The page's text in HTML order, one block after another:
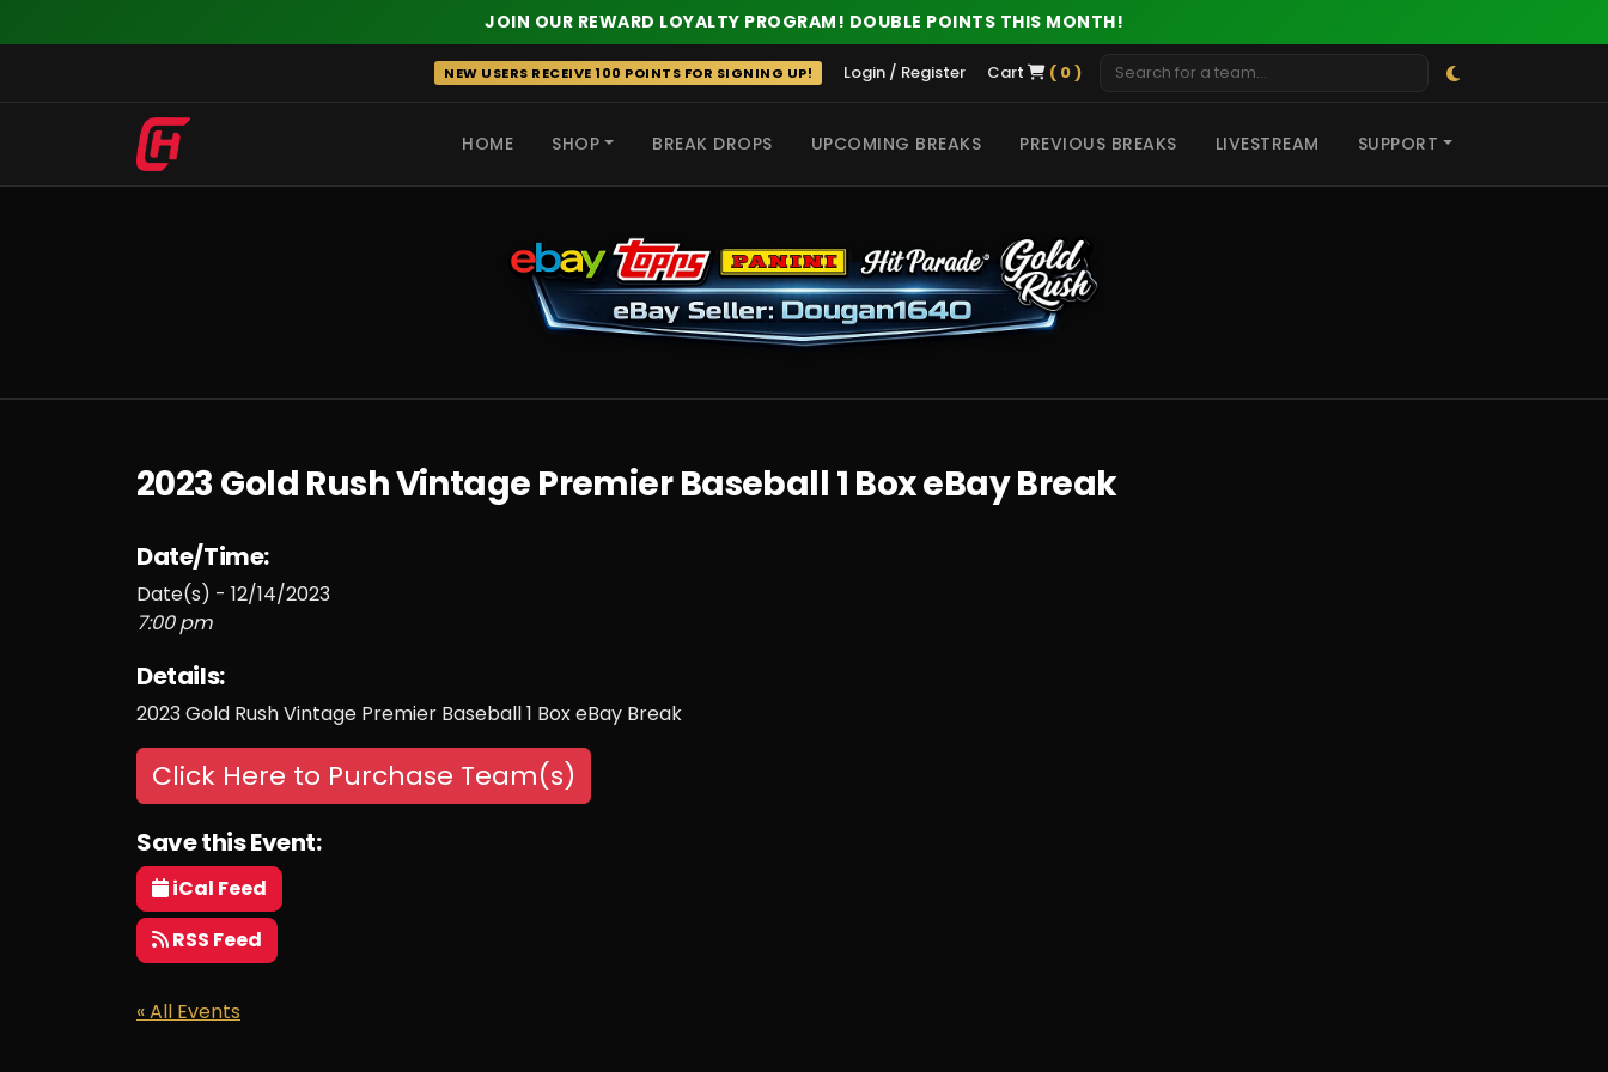
JOIN OUR REWARD LOYALTY PROGRAM! DOUBLE POINTS THIS MONTH!
NEW USERS RECEIVE 100 POINTS FOR SIGNING UP! Login / Register Cart ( 0 )
HOME SHOP BREAK DROPS UPCOMING BREAKS PREVIOUS BREAKS LIVESTREAM SUPPORT
2023 Gold Rush Vintage Premier Baseball 1 Box eBay Break
Date/Time:
Date(s) - 12/14/2023
7:00 pm
Details:
2023 Gold Rush Vintage Premier Baseball 1 Box eBay Break
Click Here to Purchase Team(s)
Save this Event:
iCal Feed
RSS Feed
« All Events